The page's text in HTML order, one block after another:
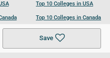
Save
Top 10 Colleges in USA
Top 10 Colleges in Canada
Top 10 Colleges in UK